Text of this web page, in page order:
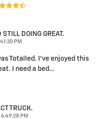
DOING GREAT.
PM
Totalled. I’ve enjoyed this
I need a bed …
TRUCK.
PM